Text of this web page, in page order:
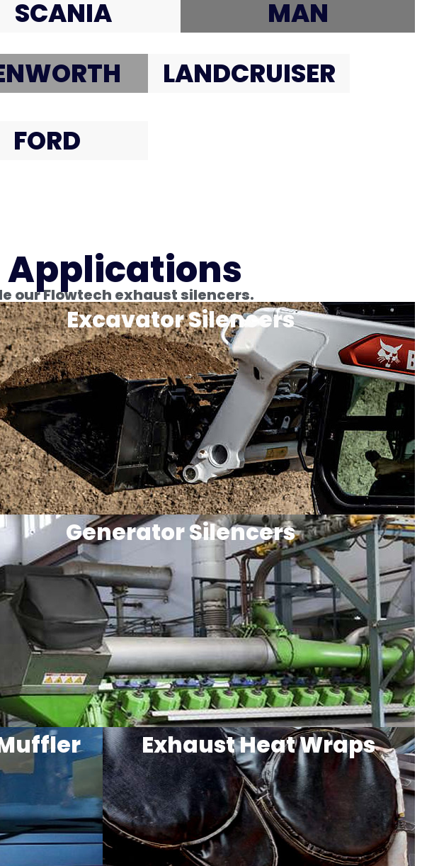
SCANIA
MAN
LANDCRUISER
FORD
our Flowtech exhaust silencers.
Excavator Silencers
Generator Silencers
Exhaust Heat Wraps